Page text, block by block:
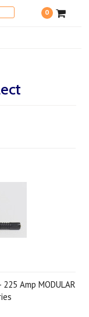
0
Amp MODULAR